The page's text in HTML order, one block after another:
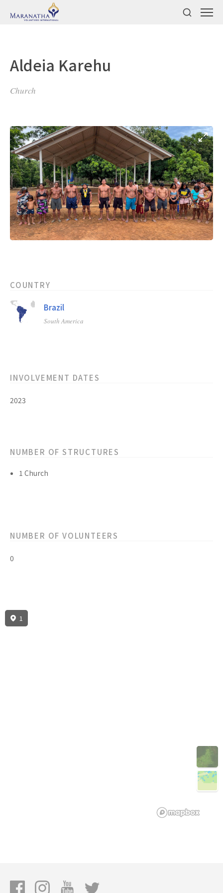
Aldeia Karehu
Church
COUNTRY
Brazil
South America
INVOLVEMENT DATES
2023
NUMBER OF STRUCTURES
1 Church
NUMBER OF VOLUNTEERS
0
1